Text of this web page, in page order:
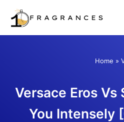
Skip
Home »
Versace Eros
You Intensely